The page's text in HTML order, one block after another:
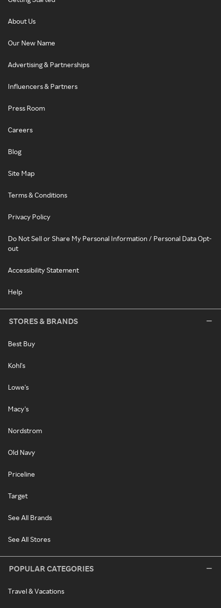
About Us
Our New Name
Advertising & Partnerships
Influencers & Partners
Press Room
Careers
Blog
Site Map
Terms & Conditions
Privacy Policy
Do Not Sell or Share My Personal Information / Personal Data Opt-
out
Accessibility Statement
Help
STORES & BRANDS
Best Buy
Kohl's
Lowe's
Macy's
Nordstrom
Old Navy
Priceline
Target
See All Brands
See All Stores
POPULAR CATEGORIES
Travel & Vacations